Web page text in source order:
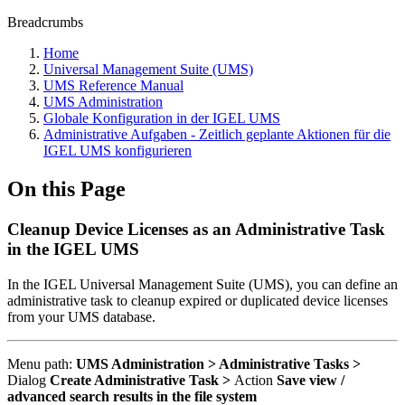
Breadcrumbs
Home
Universal Management Suite (UMS)
UMS Reference Manual
UMS Administration
Globale Konfiguration in der IGEL UMS
Administrative Aufgaben - Zeitlich geplante Aktionen für die
IGEL UMS konfigurieren
On this Page
Cleanup Device Licenses as an Administrative Task
in the IGEL UMS
In the IGEL Universal Management Suite (UMS), you can define an
administrative task to cleanup expired or duplicated device licenses
from your UMS database.
Menu path: UMS Administration > Administrative Tasks >
Dialog Create Administrative Task > Action Save view /
advanced search results in the file system